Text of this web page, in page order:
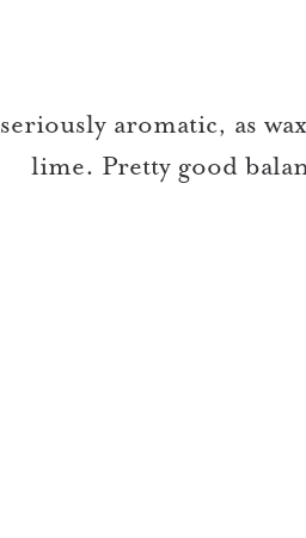
seriously aromatic, as
lime. Pretty good